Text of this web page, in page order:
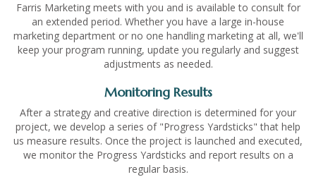
Farris Marketing meets with you and is available to consult for
an extended period. Whether you have a large in-house
marketing department or no one handling marketing at all, we'll
keep your program running, update you regularly and suggest
adjustments as needed.
Monitoring Results
After a strategy and creative direction is determined for your
project, we develop a series of "Progress Yardsticks" that help
us measure results. Once the project is launched and executed,
we monitor the Progress Yardsticks and report results on a
regular basis.